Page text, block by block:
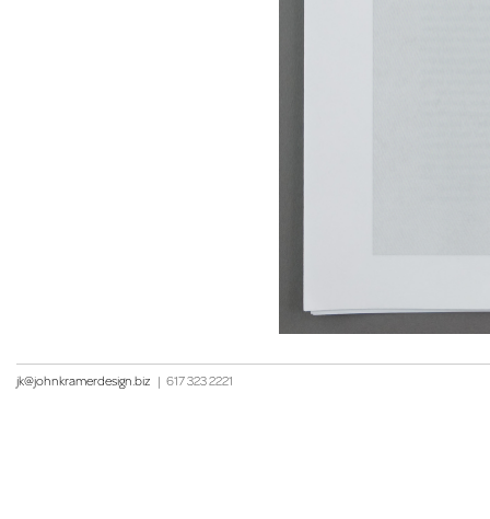
jk@johnkramerdesign.biz | 617 323 2221